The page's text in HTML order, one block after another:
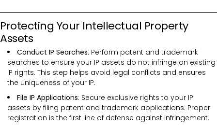
Protecting Your Intellectual Property
Assets
Conduct IP Searches: Perform patent and trademark
searches to ensure your IP assets do not infringe on existing
IP rights. This step helps avoid legal conflicts and ensures
the uniqueness of your IP.
File IP Applications: Secure exclusive rights to your IP
assets by filing patent and trademark applications. Proper
registration is the first line of defense against infringement.